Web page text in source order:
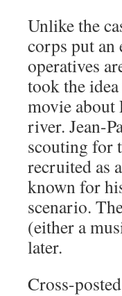
Unlike the
corps put
operatives
took the
movie about
river. Jean-
scouting for
recruited as
known for
scenario.
(either a
later.
Cross-